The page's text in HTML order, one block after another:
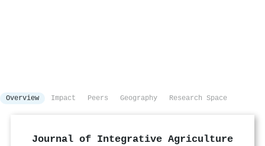
Overview Impact Peers Geography Research Space
Journal of Integrative Agriculture